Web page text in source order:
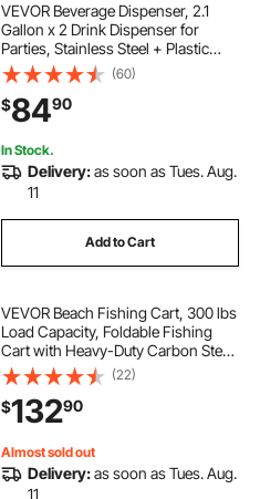
VEVOR Beverage Dispenser, 2.1
Gallon x 2 Drink Dispenser for
Parties, Stainless Steel + Plastic
Juice Dispensers with Spigot Ice
Chamber Tray, Iced Tea Lemonade
Dispensers, for Restaurants, Hotels
(60)
$8490
In Stock.
Delivery:as soon as Tues. Aug.
11
Add to Cart
VEVOR Beach Fishing Cart, 300 lbs
Load Capacity, Foldable Fishing
Cart with Heavy-Duty Carbon Steel
Frame, 11-Inch All-Terrain Tires, 8
Rod Holders, Strap, Easy to Clean,
for Outdoor Camping Picnic
(22)
$13290
Almost sold out
Delivery:as soon as Tues. Aug.
11